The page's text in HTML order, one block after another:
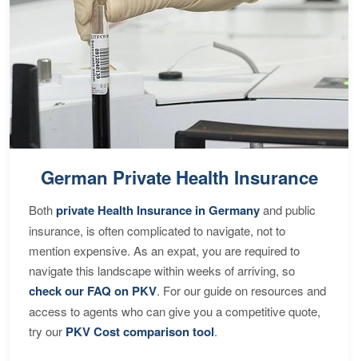
German Private Health Insurance
Bothprivate Health Insurance in Germanyand public
insurance, is often complicated to navigate, not to
mention expensive. As an expat, you are required to
navigate this landscape within weeks of arriving, so
check our FAQ on PKV. For our guide on resources and
access to agents who can give you a competitive quote,
try our PKV Cost comparison tool.